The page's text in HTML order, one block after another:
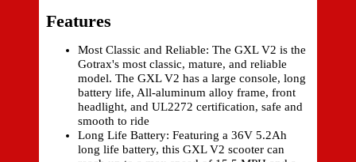
Features
Most Classic and Reliable: The GXL V2 is the
Gotrax's most classic, mature, and reliable
model. The GXL V2 has a large console, long
battery life, All-aluminum alloy frame, front
headlight, and UL2272 certification, safe and
smooth to ride
Long Life Battery: Featuring a 36V 5.2Ah
long life battery, this GXL V2 scooter can